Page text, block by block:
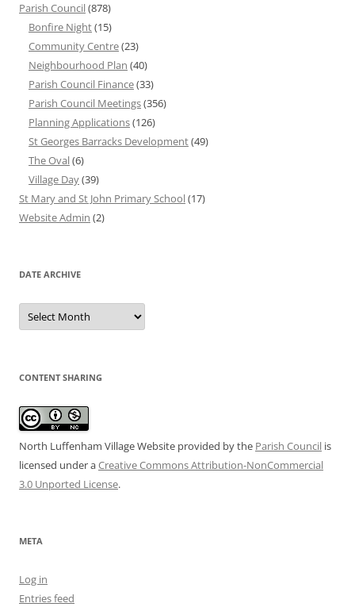
Parish Council(878)
Bonfire Night(15)
Community Centre(23)
Neighbourhood Plan (40)
Parish Council Finance(33)
Parish Council Meetings(356)
Planning Applications(126)
St Georges Barracks Development(49)
The Oval(6)
Village Day(39)
St Mary and St John Primary School(17)
Website Admin (2)
DATE ARCHIVE
Date
Archive
CONTENT SHARING
North Luffenham Village Website provided by the Parish Council is
licensed under aCreative Commons Attribution-NonCommercial
3.0 Unported License.
META
Log in
Entries feed